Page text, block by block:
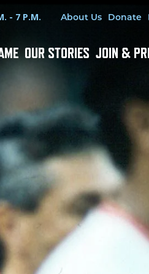
- 7 P.M.Utility Menu
About Us Donate
OUR STORIES JOIN &